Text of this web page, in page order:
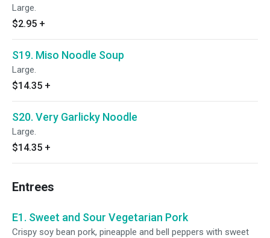
Large.
$2.95 +
S19. Miso Noodle Soup
Large.
$14.35 +
S20. Very Garlicky Noodle
Large.
$14.35 +
Entrees
E1. Sweet and Sour Vegetarian Pork
Crispy soy bean pork, pineapple and bell peppers with sweet